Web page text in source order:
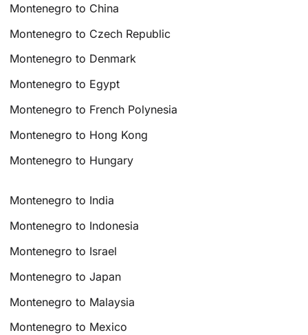
Montenegro to China
Montenegro to Czech Republic
Montenegro to Denmark
Montenegro to Egypt
Montenegro to French Polynesia
Montenegro to Hong Kong
Montenegro to Hungary
Montenegro to India
Montenegro to Indonesia
Montenegro to Israel
Montenegro to Japan
Montenegro to Malaysia
Montenegro to Mexico